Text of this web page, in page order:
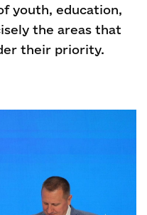
youth, education,
the areas that
their priority.